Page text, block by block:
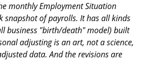
monthly Employment Situation
snapshot of payrolls. It has all kinds
business "birth/death" model) built
adjusting is an art, not a science,
data. And the revisions are